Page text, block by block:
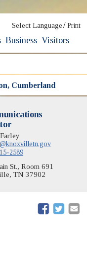
Select Language / Print
Business Visitors
Cumberland
2589
St., Room 691
TN 37902
(opens